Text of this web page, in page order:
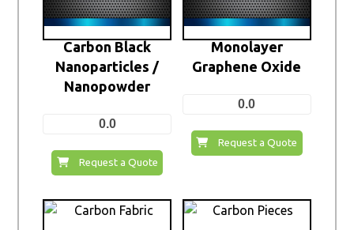
Carbon Black
Nanoparticles /
Nanopowder
0.0
Request a Quote
Monolayer
Graphene Oxide
0.0
Request a Quote